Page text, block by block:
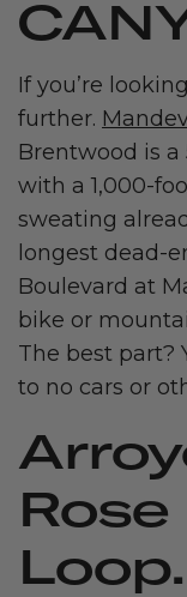
If you’re
further.
Brentwood is
with a 1,000-
sweating
longest dead-
Boulevard at
bike or
The best part?
to no cars or
Loop.